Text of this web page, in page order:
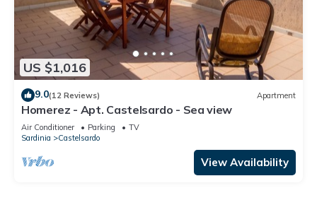
US $1,016
9.0(12 Reviews) Apartment
Homerez - Apt. Castelsardo - Sea view
Air Conditioner Parking
TV
Sardinia
Castelsardo
View Availability